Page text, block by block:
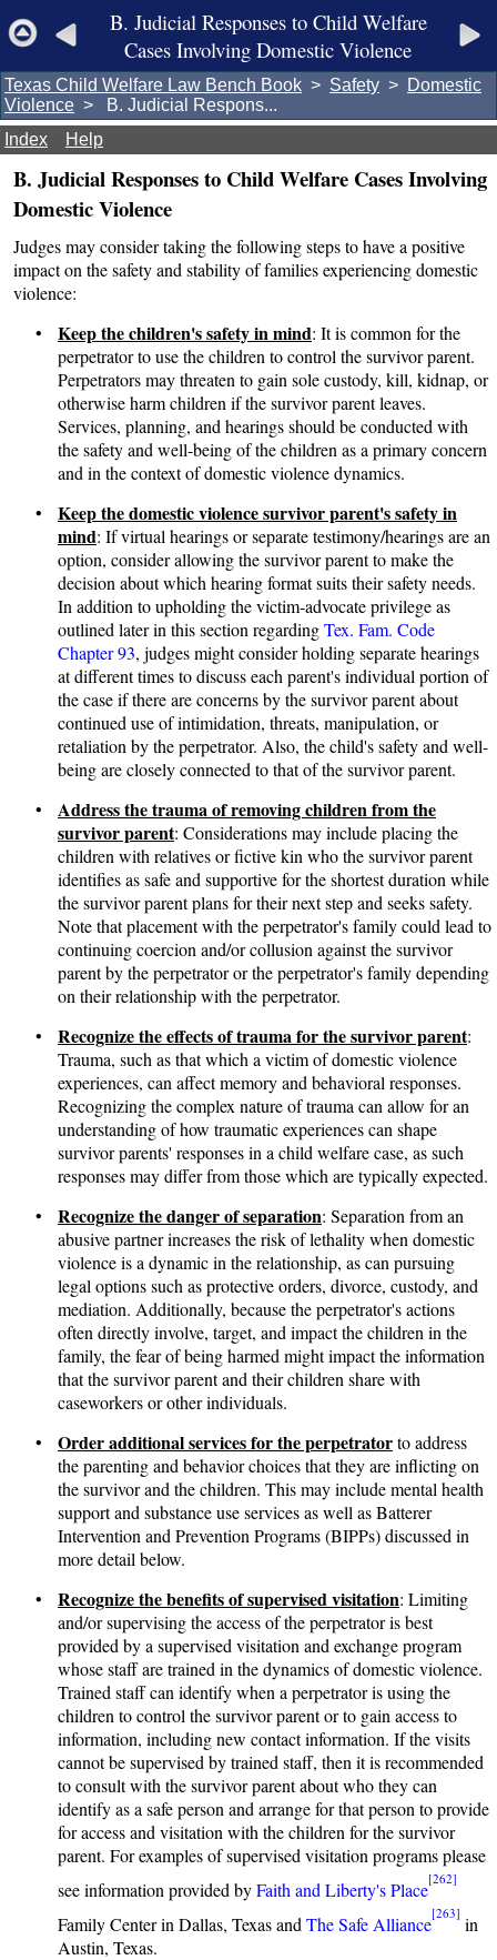
B. Judicial Responses to Child Welfare
Cases Involving Domestic Violence
Texas Child Welfare Law Bench Book > Safety > Domestic
Violence > B. Judicial Respons...
Index
Help
B. Judicial Responses to Child Welfare Cases Involving
Domestic Violence
Judges may consider taking the following steps to have a positive
impact on the safety and stability of families experiencing domestic
violence:
• Keep the children's safety in mind: It is common for the
perpetrator to use the children to control the survivor parent.
Perpetrators may threaten to gain sole custody, kill, kidnap, or
otherwise harm children if the survivor parent leaves.
Services, planning, and hearings should be conducted with
the safety and well-being of the children as a primary concern
and in the context of domestic violence dynamics.
• Keep the domestic violence survivor parent's safety in
mind: If virtual hearings or separate testimony/hearings are an
option, consider allowing the survivor parent to make the
decision about which hearing format suits their safety needs.
In addition to upholding the victim-advocate privilege as
outlined later in this section regardingTex. Fam. Code
Chapter 93, judges might consider holding separate hearings
at different times to discuss each parent's individual portion of
the case if there are concerns by the survivor parent about
continued use of intimidation, threats, manipulation, or
retaliation by the perpetrator. Also, the child's safety and well-
being are closely connected to that of the survivor parent.
• Address the trauma of removing children from the
survivor parent: Considerations may include placing the
children with relatives or fictive kin who the survivor parent
identifies as safe and supportive for the shortest duration while
the survivor parent plans for their next step and seeks safety.
Note that placement with the perpetrator's family could lead to
continuing coercion and/or collusion against the survivor
parent by the perpetrator or the perpetrator's family depending
on their relationship with the perpetrator.
• Recognize the effects of trauma for the survivor parent:
Trauma, such as that which a victim of domestic violence
experiences, can affect memory and behavioral responses.
Recognizing the complex nature of trauma can allow for an
understanding of how traumatic experiences can shape
survivor parents' responses in a child welfare case, as such
responses may differ from those which are typically expected.
• Recognize the danger of separation: Separation from an
abusive partner increases the risk of lethality when domestic
violence is a dynamic in the relationship, as can pursuing
legal options such as protective orders, divorce, custody, and
mediation. Additionally, because the perpetrator's actions
often directly involve, target, and impact the children in the
family, the fear of being harmed might impact the information
that the survivor parent and their children share with
caseworkers or other individuals.
• Order additional services for the perpetratorto address
the parenting and behavior choices that they are inflicting on
the survivor and the children. This may include mental health
support and substance use services as well as Batterer
Intervention and Prevention Programs (BIPPs) discussed in
more detail below.
• Recognize the benefits of supervised visitation: Limiting
and/or supervising the access of the perpetrator is best
provided by a supervised visitation and exchange program
whose staff are trained in the dynamics of domestic violence.
Trained staff can identify when a perpetrator is using the
children to control the survivor parent or to gain access to
information, including new contact information. If the visits
cannot be supervised by trained staff, then it is recommended
to consult with the survivor parent about who they can
identify as a safe person and arrange for that person to provide
for access and visitation with the children for the survivor
parent. For examples of supervised visitation programs please
see information provided byFaith and Liberty's Place[262]
Family Center in Dallas, Texas and The Safe Alliance[263] in
Austin, Texas.